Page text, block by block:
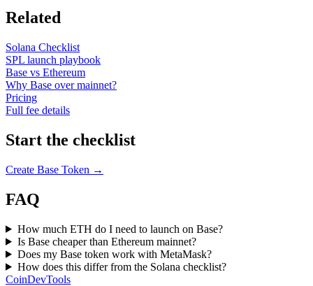
Related
Solana Checklist
SPL launch playbook
Base vs Ethereum
Why Base over mainnet?
Pricing
Full fee details
Start the checklist
Create Base Token →
FAQ
How much ETH do I need to launch on Base?
Is Base cheaper than Ethereum mainnet?
Does my Base token work with MetaMask?
How does this differ from the Solana checklist?
CoinDevTools